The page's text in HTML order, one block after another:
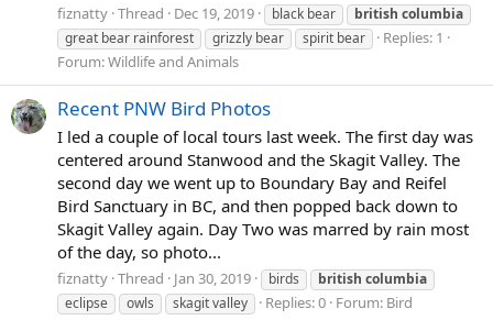
fiznatty Thread Dec 19, 2019 black bear british columbia
great bear rainforest
grizzly bear spirit bear
Replies: 1
Forum:Wildlife and Animals
Recent PNW Bird Photos
I led a couple of local tours last week. The first day was
centered around Stanwood and the Skagit Valley. The
second day we went up to Boundary Bay and Reifel
Bird Sanctuary in BC, and then popped back down to
Skagit Valley again. Day Two was marred by rain most
of the day, so photo...
fiznatty Thread Jan 30, 2019 birds british columbia
eclipse
owls skagit valley Replies: 0 Forum: Bird